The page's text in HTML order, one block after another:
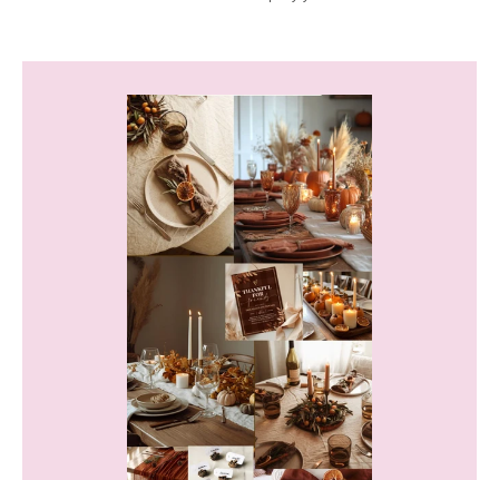
Instagram
SEARCH
AGAIN